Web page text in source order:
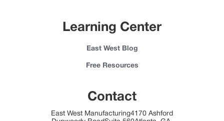
Learning Center
East West Blog
Free Resources
Contact
East West Manufacturing4170 Ashford